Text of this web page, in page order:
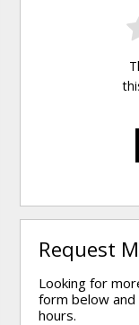
Request
Looking for
form below
hours.